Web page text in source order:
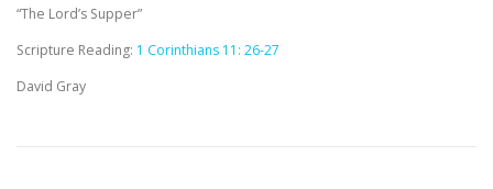
“The Lord’s Supper”
Scripture Reading: 1 Corinthians 11: 26-27
David Gray